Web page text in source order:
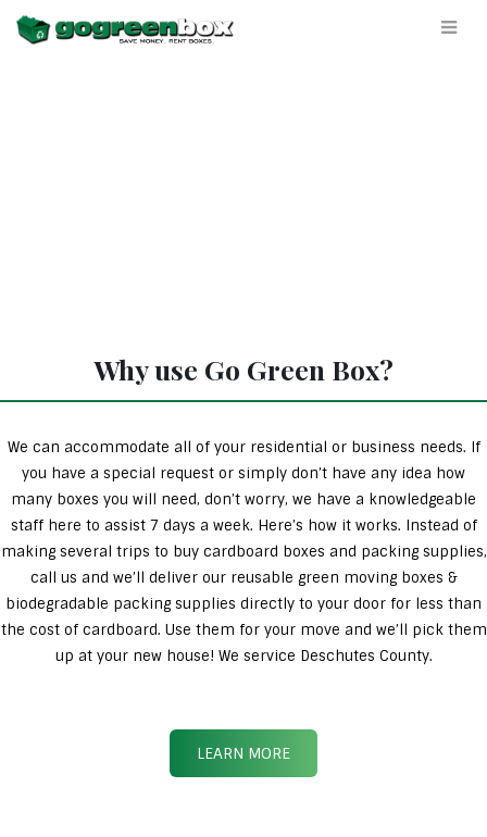
Why use Go Green Box?
We can accommodate all of your residential or business needs. If
you have a special request or simply don’t have any idea how
many boxes you will need, don’t worry, we have a knowledgeable
staff here to assist 7 days a week. Here’s how it works. Instead of
making several trips to buy cardboard boxes and packing supplies,
call us and we’ll deliver our reusable green moving boxes &
biodegradable packing supplies directly to your door for less than
the cost of cardboard. Use them for your move and we’ll pick them
up at your new house! We service Deschutes County.
LEARN MORE